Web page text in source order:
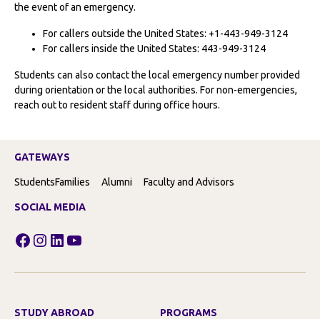
the event of an emergency.
For callers outside the United States: +1-443-949-3124
For callers inside the United States: 443-949-3124
Students can also contact the local emergency number provided
during orientation or the local authorities. For non-emergencies,
reach out to resident staff during office hours.
GATEWAYS
StudentsFamilies Alumni Faculty and Advisors
SOCIAL MEDIA
Facebook
Instagram
LinkedIn
YouTube
STUDY ABROAD PROGRAMS